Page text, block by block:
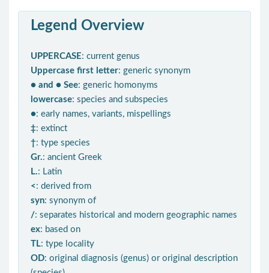
Legend Overview
UPPERCASE: current genus
Uppercase first letter: generic synonym
● and ● See: generic homonyms
lowercase: species and subspecies
●: early names, variants, mispellings
‡: extinct
†: type species
Gr.: ancient Greek
L.: Latin
< : derived from
syn: synonym of
/: separates historical and modern geographic names
ex: based on
TL: type locality
OD: original diagnosis (genus) or original description